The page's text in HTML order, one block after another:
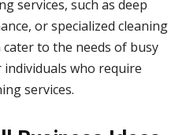
services, such as deep
or specialized cleaning
to the needs of busy
who require
services.